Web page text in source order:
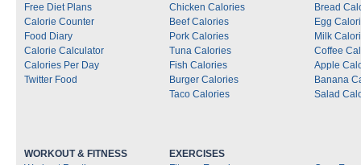
Free Diet Plans
Calorie Counter
Food Diary
Calorie Calculator
Calories Per Day
Twitter Food
Chicken Calories
Beef Calories
Pork Calories
Tuna Calories
Fish Calories
Burger Calories
Taco Calories
Bread
Egg
Milk
Coffee
Apple
Banana
Salad
WORKOUT & FITNESS
EXERCISES